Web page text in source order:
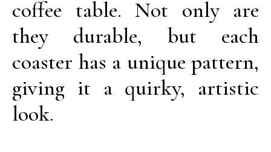
coffee table. Not only are
they durable, but each
coaster has a unique pattern,
giving it a quirky, artistic
look.